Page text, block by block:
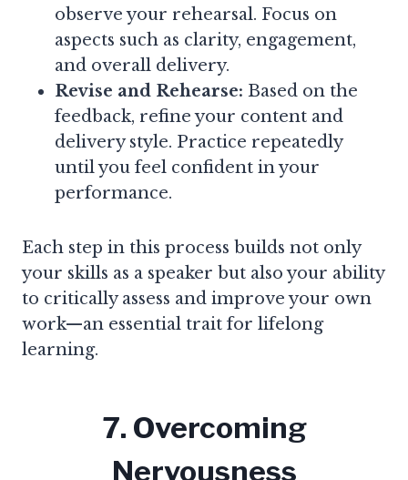
observe your rehearsal. Focus on
aspects such as clarity, engagement,
and overall delivery.
Revise and Rehearse: Based on the
feedback, refine your content and
delivery style. Practice repeatedly
until you feel confident in your
performance.
Each step in this process builds not only
your skills as a speaker but also your ability
to critically assess and improve your own
work—an essential trait for lifelong
learning.
7. Overcoming
Nervousness